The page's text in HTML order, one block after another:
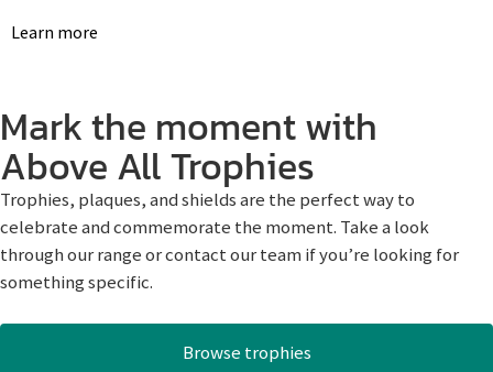
Learn more
Mark the moment with
Above All Trophies
Trophies, plaques, and shields are the perfect way to
celebrate and commemorate the moment. Take a look
through our range or contact our team if you’re looking for
something specific.
Browse trophies